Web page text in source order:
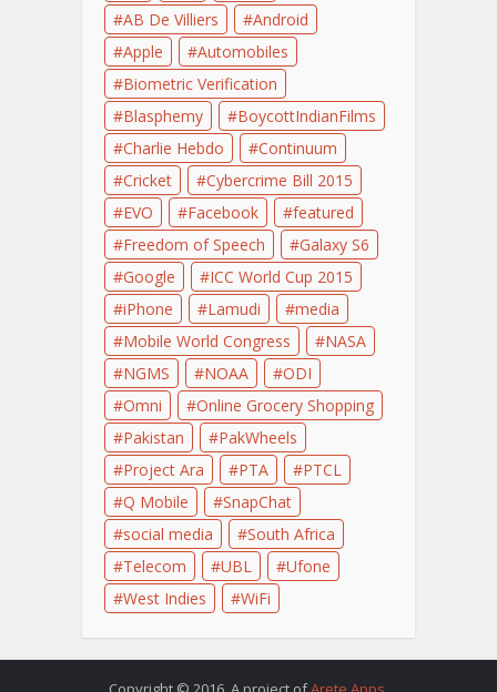
AB De Villiers
Android
Apple
Automobiles
Biometric Verification
Blasphemy
BoycottIndianFilms
Charlie Hebdo
Continuum
Cricket
Cybercrime Bill 2015
EVO
Facebook
featured
Freedom of Speech
Galaxy S6
Google
ICC World Cup 2015
iPhone
Lamudi
media
Mobile World Congress
NASA
NGMS
NOAA
ODI
Omni
Online Grocery Shopping
Pakistan
PakWheels
Project Ara
PTA
PTCL
Q Mobile
SnapChat
social media
South Africa
Telecom
UBL
Ufone
West Indies
WiFi